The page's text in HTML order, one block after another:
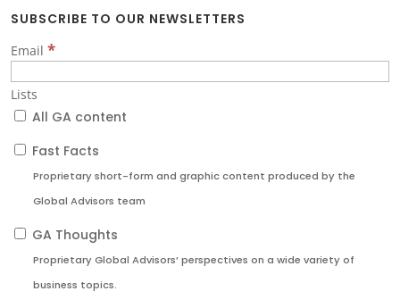
SUBSCRIBE TO OUR NEWSLETTERS
Email *
Lists
All GA content
Fast Facts
Proprietary short-form and graphic content produced by the
Global Advisors team
GA Thoughts
Proprietary Global Advisors’ perspectives on a wide variety of
business topics.